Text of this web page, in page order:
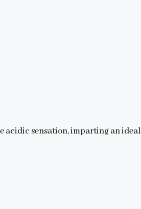
acidic sensation, imparting an ideal